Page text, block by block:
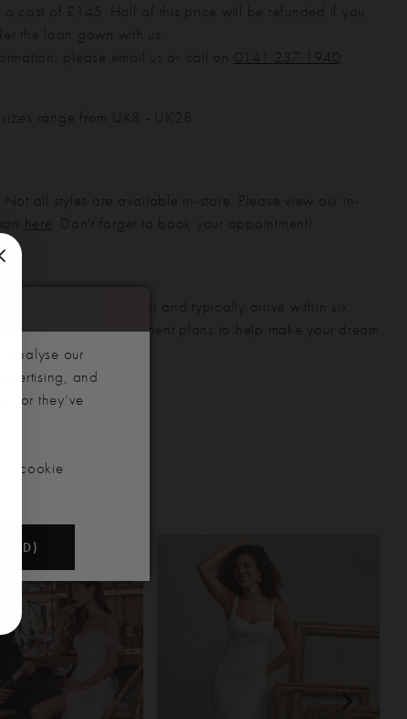
a cost of £145. Half of this price will be refunded if you
the loan gown with us.
please email us or call on 0141 237 1940
range from UK8 - UK28
Not all styles are available in-store. Please view our in-
here . Don't forget to book your appointment!
are made to order and typically arrive within six
also offer flexible payment plans to help make your dream
analyse our
and
or they’ve
cookie